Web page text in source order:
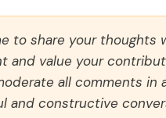
to share your thoughts
and value your
all comments in
and constructive